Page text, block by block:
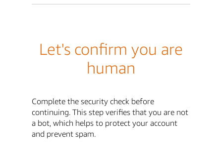
Let's confirm you are
human
Complete the security check before
continuing. This step verifies that you are not
a bot, which helps to protect your account
and prevent spam.